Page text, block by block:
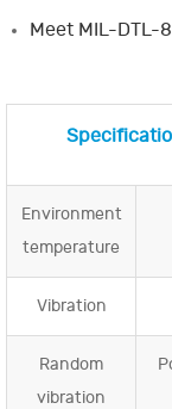
Meet MIL-DTL-
Environment
temperature
Vibration
Random
vibration